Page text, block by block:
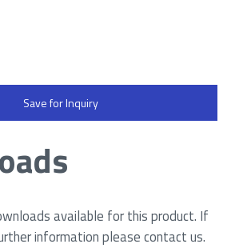
Save for Inquiry
available for this product. If
information please contact us.